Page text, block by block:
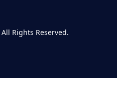
All Rights Reserved.